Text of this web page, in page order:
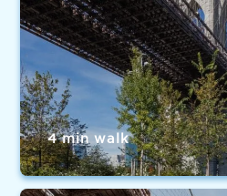
4 min walk